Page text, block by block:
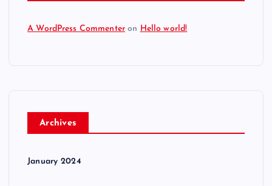
A WordPress Commenter on Hello world!
Archives
January 2024